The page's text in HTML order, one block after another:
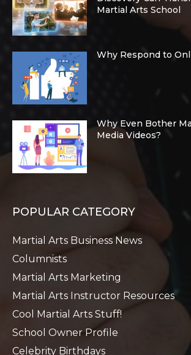
Martial Arts School
Why Respond to
Why Even Bother
Media Videos?
POPULAR CATEGORY
Martial Arts Business News
Columnists
Martial Arts Marketing
Martial Arts Instructor Resources
Cool Martial Arts Stuff!
School Owner Profile
Celebrity Birthdays